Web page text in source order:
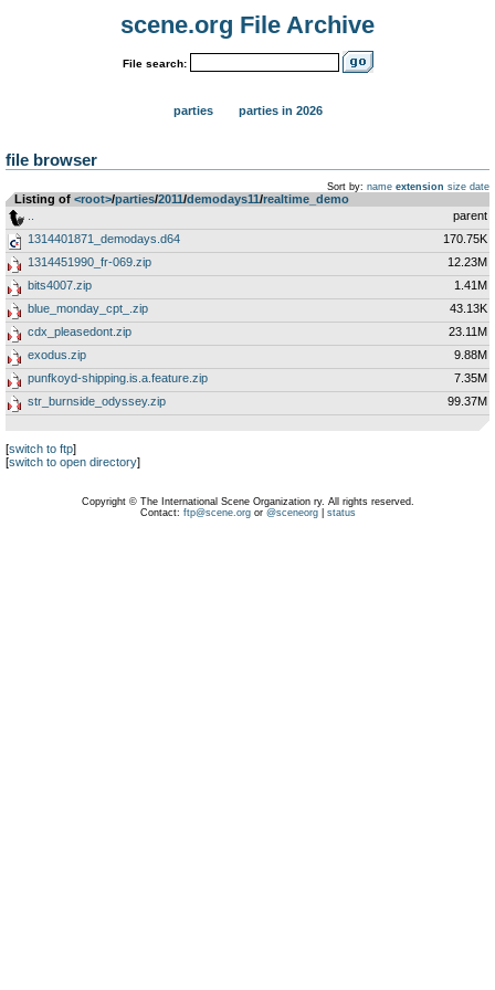
scene.org File Archive
File search:
parties parties in 2026
file browser
Sort by: name extension size date
Listing of <root>­/­parties­/­2011­/­demodays11­/­realtime_demo
parent
1314401871_demodays.d64
170.75K
1314451990_fr-069.zip
12.23M
bits4007.zip
1.41M
blue_monday_cpt_.zip
43.13K
cdx_pleasedont.zip
23.11M
exodus.zip
9.88M
punfkoyd-shipping.is.a.feature.zip
7.35M
str_burnside_odyssey.zip
99.37M
[switch to ftp]
[switch to open directory]
Copyright © The International Scene Organization ry. All rights reserved.
Contact: ftp@scene.orgor @sceneorg| status